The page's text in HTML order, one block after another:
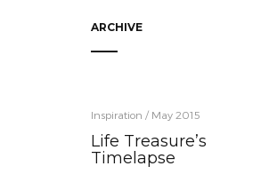
ARCHIVE
Inspiration / May 2015
Life Treasure’s
Timelapse